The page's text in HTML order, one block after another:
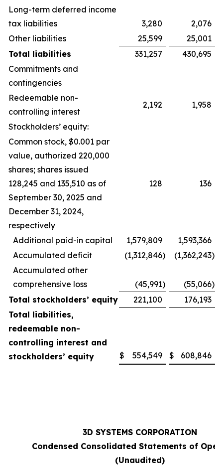
Long-term deferred income
tax liabilities
3,280
2,076
Other liabilities
25,599
25,001
Total liabilities
331,257
430,695
Commitments and
contingencies
Redeemable non-
controlling interest
2,192 1,958
Stockholders’ equity:
Common stock, $0.001 par
value, authorized 220,000
shares; shares issued
128,245 and 135,510 as of
September 30, 2025 and
December 31, 2024,
respectively
128 136
Additional paid-in capital 1,579,809
1,593,366
Accumulated deficit
(1,312,846) (1,362,243)
Accumulated other
comprehensive loss
(45,991) (55,066)
Total stockholders’ equity
221,100
176,193
Total liabilities,
redeemable non-
controlling interest and
stockholders’ equity
$ 554,549 $ 608,846
3D SYSTEMS CORPORATION
Condensed Consolidated Statements of
(Unaudited)